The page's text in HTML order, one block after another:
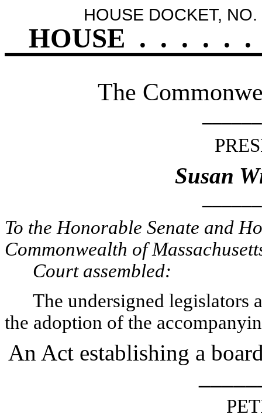
HOUSE DOCKET, NO.
HOUSE . . . . . .
The
Susan
To the Honorable Senate and
Commonwealth of
Court assembled:
The undersigned legislators
the adoption of the
An Act establishing a